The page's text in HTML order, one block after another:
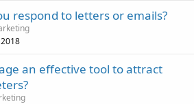
respond to letters or emails?
an effective tool to attract